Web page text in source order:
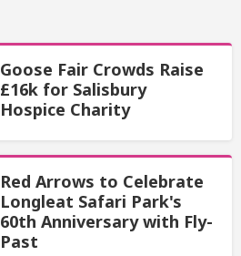
Goose Fair Crowds Raise
£16k for Salisbury
Hospice Charity
Red Arrows to Celebrate
Longleat Safari Park's
60th Anniversary with Fly-
Past